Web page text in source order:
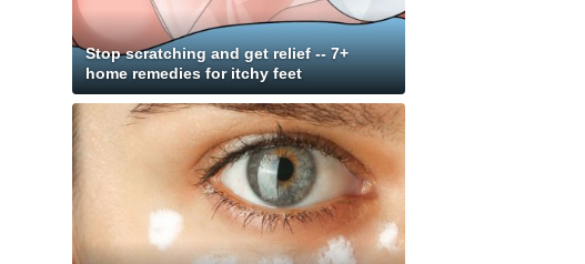
Stop scratching and get relief -- 7+
home remedies for itchy feet